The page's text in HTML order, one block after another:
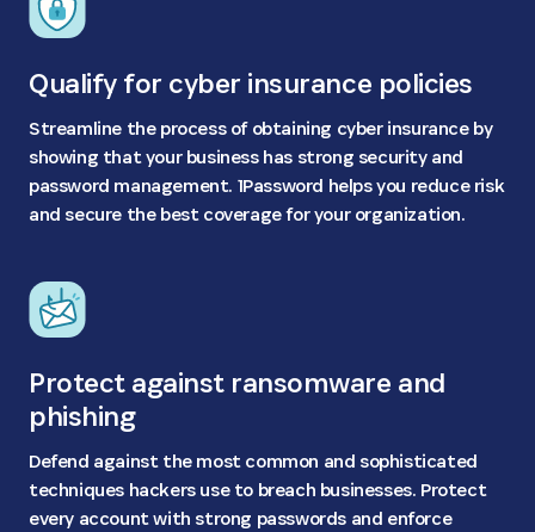
Qualify for cyber insurance policies
Streamline the process of obtaining cyber insurance by
showing that your business has strong security and
password management. 1Password helps you reduce risk
and secure the best coverage for your organization.
Protect against ransomware and
phishing
Defend against the most common and sophisticated
techniques hackers use to breach businesses. Protect
every account with strong passwords and enforce